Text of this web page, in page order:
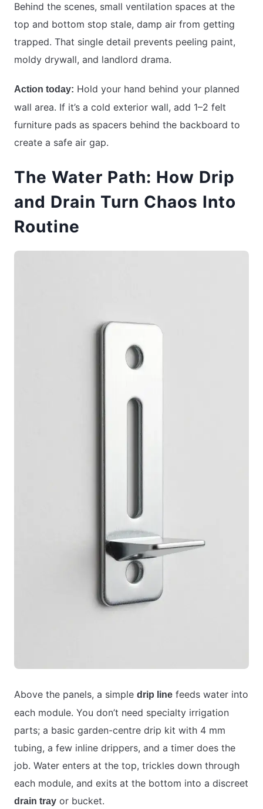
Behind the scenes, small ventilation spaces at the
top and bottom stop stale, damp air from getting
trapped. That single detail prevents peeling paint,
moldy drywall, and landlord drama.
Action today: Hold your hand behind your planned
wall area. If it’s a cold exterior wall, add 1–2 felt
furniture pads as spacers behind the backboard to
create a safe air gap.
The Water Path: How Drip
and Drain Turn Chaos Into
Routine
Above the panels, a simple drip line feeds water into
each module. You don’t need specialty irrigation
parts; a basic garden-centre drip kit with 4 mm
tubing, a few inline drippers, and a timer does the
job. Water enters at the top, trickles down through
each module, and exits at the bottom into a discreet
drain tray or bucket.